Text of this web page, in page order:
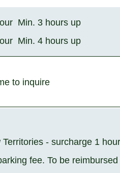
Min. 3 hours up
Min. 4 hours up
to inquire
- surcharge 1
fee. To be